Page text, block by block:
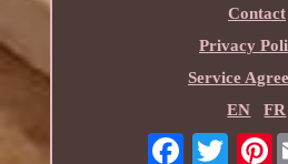
Contact
Privacy
Service
EN
FR